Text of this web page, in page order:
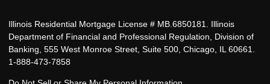
Illinois Residential Mortgage License # MB.6850181. Illinois
Department of Financial and Professional Regulation, Division of
Banking, 555 West Monroe Street, Suite 500, Chicago, IL 60661.
1-888-473-7858